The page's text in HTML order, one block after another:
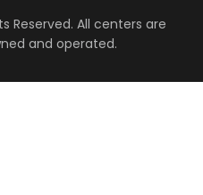
Reserved. All centers are
and operated.